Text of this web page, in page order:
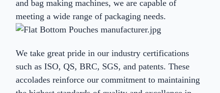
and bag making machines, we are capable of
meeting a wide range of packaging needs.
We take great pride in our industry certifications
such as ISO, QS, BRC, SGS, and patents. These
accolades reinforce our commitment to maintaining